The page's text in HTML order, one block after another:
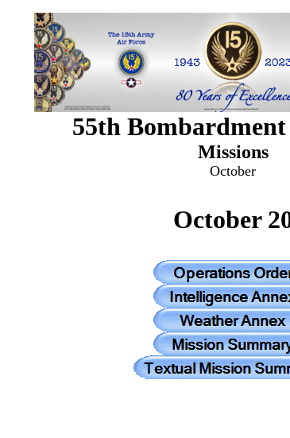
55th
Missions
October
October